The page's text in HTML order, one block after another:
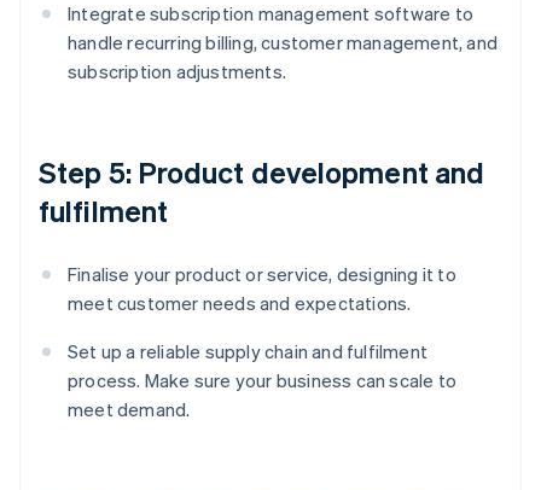
Integrate subscription management software to
handle recurring billing, customer management, and
subscription adjustments.
Step 5: Product development and
fulfilment
Finalise your product or service, designing it to
meet customer needs and expectations.
Set up a reliable supply chain and fulfilment
process. Make sure your business can scale to
meet demand.